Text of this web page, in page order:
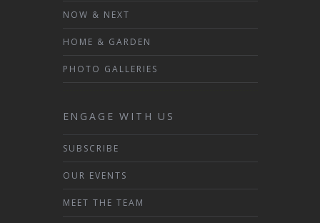
NOW & NEXT
HOME & GARDEN
PHOTO GALLERIES
ENGAGE WITH US
SUBSCRIBE
OUR EVENTS
MEET THE TEAM